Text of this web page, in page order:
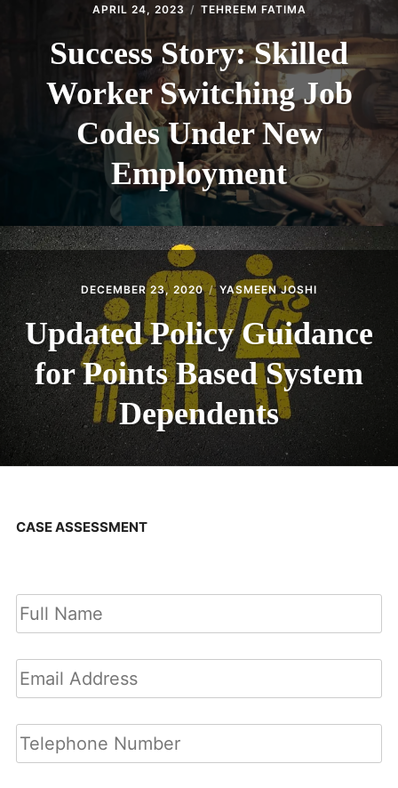
APRIL 24, 2023 TEHREEM FATIMA
Success Story: Skilled
Worker Switching Job
Codes Under New
Employment
DECEMBER 23, 2020 YASMEEN JOSHI
Updated Policy Guidance
for Points Based System
Dependents
CASE ASSESSMENT